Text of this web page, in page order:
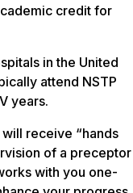
credit for
in the United
attend NSTP
years.
receive “hands
of a preceptor
with you one-